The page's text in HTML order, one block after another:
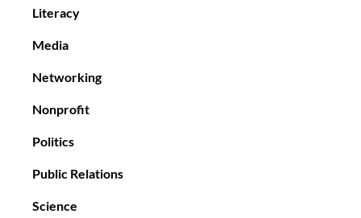
Literacy
Media
Networking
Nonprofit
Politics
Public Relations
Science